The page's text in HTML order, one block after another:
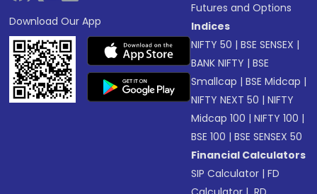
Download Our App
Futures and Options
Indices
NIFTY 50 |BSE SENSEX |
BANK NIFTY |BSE
Smallcap |BSE Midcap |
NIFTY NEXT 50 |NIFTY
Midcap 100 |NIFTY 100 |
BSE 100 |BSE SENSEX 50
Financial Calculators
SIP Calculator |FD